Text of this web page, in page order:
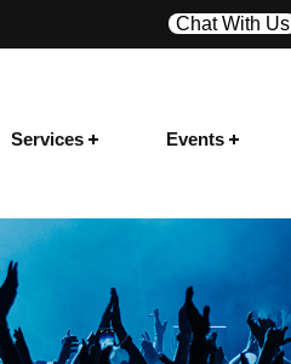
Chat With Us
Services Events